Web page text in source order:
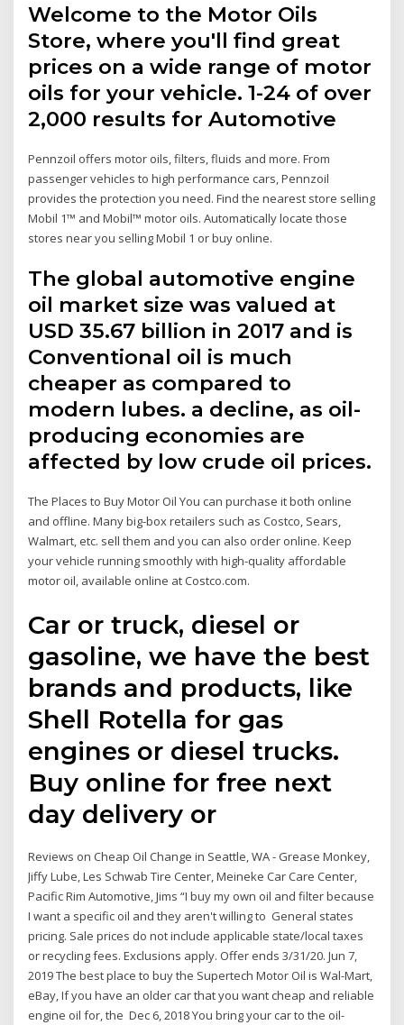
Welcome to the Motor Oils
Store, where you'll find great
prices on a wide range of motor
oils for your vehicle. 1-24 of over
2,000 results for Automotive
Pennzoil offers motor oils, filters, fluids and more. From
passenger vehicles to high performance cars, Pennzoil
provides the protection you need. Find the nearest store selling
Mobil 1™ and Mobil™ motor oils. Automatically locate those
stores near you selling Mobil 1 or buy online.
The global automotive engine
oil market size was valued at
USD 35.67 billion in 2017 and is
Conventional oil is much
cheaper as compared to
modern lubes. a decline, as oil-
producing economies are
affected by low crude oil prices.
The Places to Buy Motor Oil You can purchase it both online
and offline. Many big-box retailers such as Costco, Sears,
Walmart, etc. sell them and you can also order online. Keep
your vehicle running smoothly with high-quality affordable
motor oil, available online at Costco.com.
Car or truck, diesel or
gasoline, we have the best
brands and products, like
Shell Rotella for gas
engines or diesel trucks.
Buy online for free next
day delivery or
Reviews on Cheap Oil Change in Seattle, WA - Grease Monkey,
Jiffy Lube, Les Schwab Tire Center, Meineke Car Care Center,
Pacific Rim Automotive, Jims “I buy my own oil and filter because
I want a specific oil and they aren't willing to General states
pricing. Sale prices do not include applicable state/local taxes
or recycling fees. Exclusions apply. Offer ends 3/31/20. Jun 7,
2019 The best place to buy the Supertech Motor Oil is Wal-Mart,
eBay, If you have an older car that you want cheap and reliable
engine oil for, the Dec 6, 2018 You bring your car to the oil-